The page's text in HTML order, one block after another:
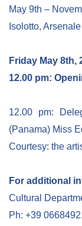
May 9th –
Isolotto,
Friday May 8th,
12.00 pm:
12.00 pm:
(Panama) Miss
Courtesy: the
For additional
Cultural
Ph: +39